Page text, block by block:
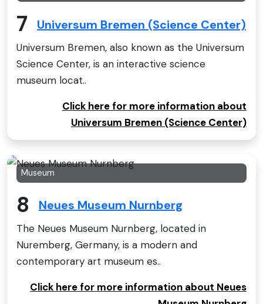
7 Universum Bremen (Science Center)
Universum Bremen, also known as the Universum
Science Center, is an interactive science
museum locat..
Click here for more information about
Universum Bremen (Science Center)
Museum
8 Neues Museum Nurnberg
The Neues Museum Nurnberg, located in
Nuremberg, Germany, is a modern and
contemporary art museum es..
Click here for more information about Neues